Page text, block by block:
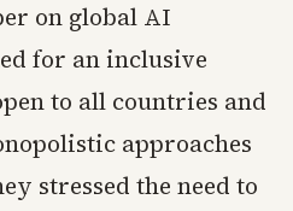
on global AI
for an inclusive
to all countries and
approaches
stressed the need to